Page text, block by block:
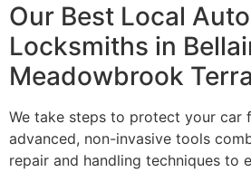
Our Best Local
Locksmiths in
Meadowbrook
We take steps to protect your car
advanced, non-invasive tools
repair and handling techniques to